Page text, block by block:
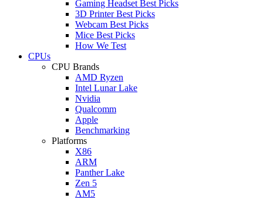
Gaming Headset Best Picks
3D Printer Best Picks
Webcam Best Picks
Mice Best Picks
How We Test
CPUs
CPU Brands
AMD Ryzen
Intel Lunar Lake
Nvidia
Qualcomm
Apple
Benchmarking
Platforms
X86
ARM
Panther Lake
Zen 5
AM5